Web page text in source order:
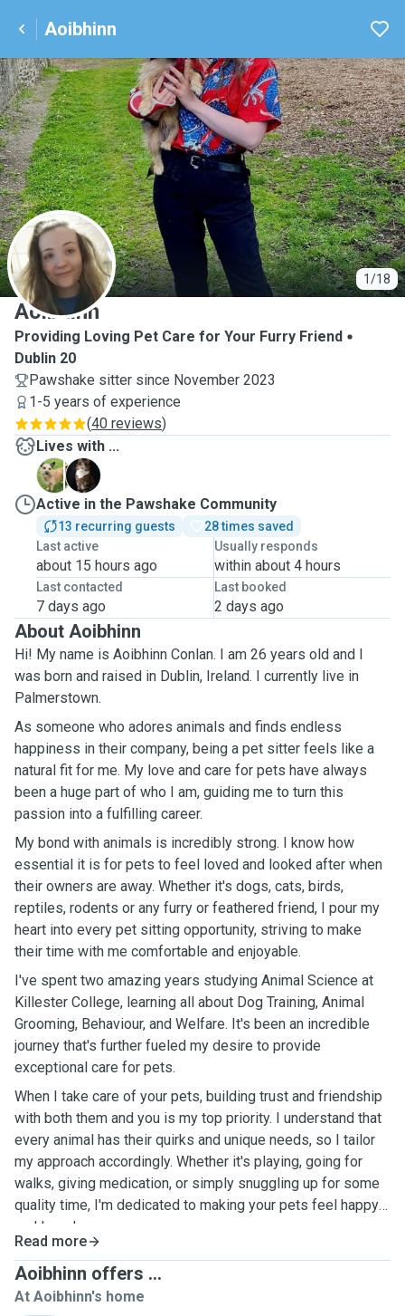
Aoibhinn
1/18
A
Aoibhinn
Providing Loving Pet Care for Your Furry Friend
Dublin 20
Pawshake sitter since November 2023
1-5 years of experience
(40 reviews)
Lives with ...
B
M
Active in the Pawshake Community
13 recurring guests
28 times saved
Last active
about 15 hours ago
Usually responds
within about 4 hours
Last contacted
7 days ago
Last booked
2 days ago
About Aoibhinn
Hi! My name is Aoibhinn Conlan. I am 26 years old and I
was born and raised in Dublin, Ireland. I currently live in
Palmerstown.
As someone who adores animals and finds endless
happiness in their company, being a pet sitter feels like a
natural fit for me. My love and care for pets have always
been a huge part of who I am, guiding me to turn this
passion into a fulfilling career.
My bond with animals is incredibly strong. I know how
essential it is for pets to feel loved and looked after when
their owners are away. Whether it's dogs, cats, birds,
reptiles, rodents or any furry or feathered friend, I pour my
heart into every pet sitting opportunity, striving to make
their time with me comfortable and enjoyable.
I've spent two amazing years studying Animal Science at
Killester College, learning all about Dog Training, Animal
Grooming, Behaviour, and Welfare. It's been an incredible
journey that's further fueled my desire to provide
exceptional care for pets.
When I take care of your pets, building trust and friendship
with both them and you is my top priority. I understand that
every animal has their quirks and unique needs, so I tailor
my approach accordingly. Whether it's playing, going for
walks, giving medication, or simply snuggling up for some
quality time, I'm dedicated to making your pets feel happy
and loved.
Read more
Aoibhinn offers ...
At Aoibhinn's home